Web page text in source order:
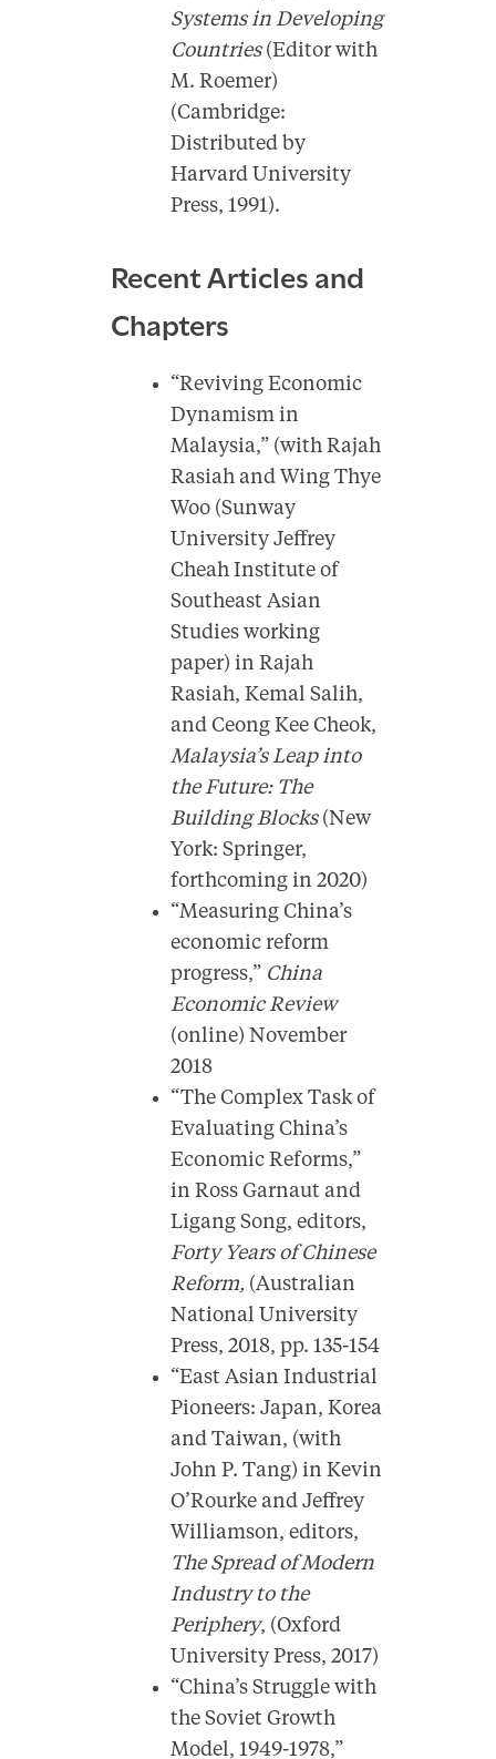
Systems in Developing
Countries(Editor with
M. Roemer)
(Cambridge:
Distributed by
Harvard University
Press, 1991).
Recent Articles and
Chapters
“Reviving Economic
Dynamism in
Malaysia,” (with Rajah
Rasiah and Wing Thye
Woo (Sunway
University Jeffrey
Cheah Institute of
Southeast Asian
Studies working
paper) in Rajah
Rasiah, Kemal Salih,
and Ceong Kee Cheok,
Malaysia’s Leap into
the Future: The
Building Blocks (New
York: Springer,
forthcoming in 2020)
“Measuring China’s
economic reform
progress,” China
Economic Review
(online) November
2018
“The Complex Task of
Evaluating China’s
Economic Reforms,”
in Ross Garnaut and
Ligang Song, editors,
Forty Years of Chinese
Reform, (Australian
National University
Press, 2018, pp. 135-154
“East Asian Industrial
Pioneers: Japan, Korea
and Taiwan, (with
John P. Tang) in Kevin
O’Rourke and Jeffrey
Williamson, editors,
The Spread of Modern
Industry to the
Periphery, (Oxford
University Press, 2017)
“China’s Struggle with
the Soviet Growth
Model, 1949-1978,”